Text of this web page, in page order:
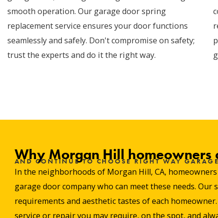
smooth operation. Our garage door spring
replacement service ensures your door functions
seamlessly and safely. Don't compromise on safety;
trust the experts and do it the right way.
Why Morgan Hill homeowners
AND CONTINUE TO CHOOSE RIGHT WAY
In the neighborhoods of Morgan Hill, CA,
garage door company who can meet these needs.
requirements and aesthetic tastes of each
service or repair you may require, on the spot, and